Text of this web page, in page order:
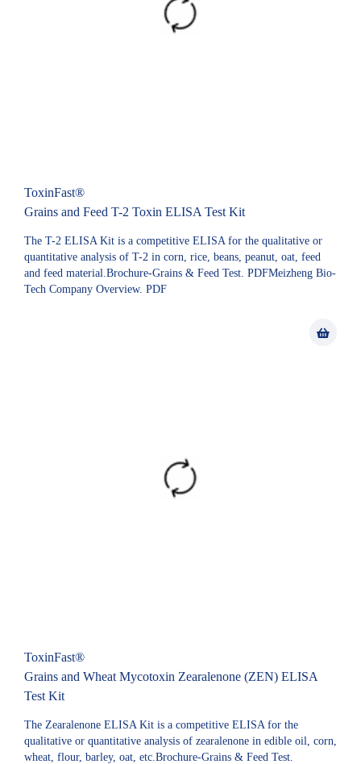
ToxinFast®
Grains and Feed T-2 Toxin ELISA Test Kit
The T-2 ELISA Kit is a competitive ELISA for the qualitative or
quantitative analysis of T-2 in corn, rice, beans, peanut, oat, feed
and feed material.Brochure-Grains & Feed Test. PDFMeizheng Bio-
Tech Company Overview. PDF
ToxinFast®
Grains and Wheat Mycotoxin Zearalenone (ZEN) ELISA
Test Kit
The Zearalenone ELISA Kit is a competitive ELISA for the
qualitative or quantitative analysis of zearalenone in edible oil, corn,
wheat, flour, barley, oat, etc.Brochure-Grains & Feed Test.